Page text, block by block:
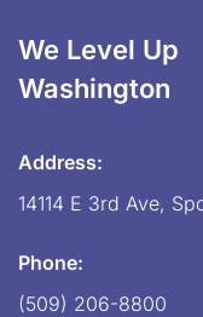
We Level Up
Washington
Address:
14114 E 3rd Ave,
Phone:
(509) 206-8800